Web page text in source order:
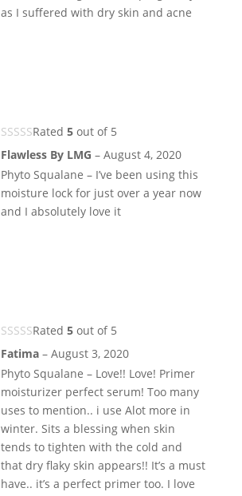
as I suffered with dry skin and acne
Rated 5out of 5
Flawless By LMG – August 4, 2020
Phyto Squalane – I’ve been using this
moisture lock for just over a year now
and I absolutely love it
Rated 5out of 5
Fatima – August 3, 2020
Phyto Squalane – Love!! Love! Primer
moisturizer perfect serum! Too many
uses to mention.. i use Alot more in
winter. Sits a blessing when skin
tends to tighten with the cold and
that dry flaky skin appears!! It’s a must
have.. it’s a perfect primer too. I love